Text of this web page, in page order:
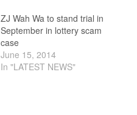
ZJ Wah Wa to stand trial in
September in lottery scam
case
June 15, 2014
In "LATEST NEWS"